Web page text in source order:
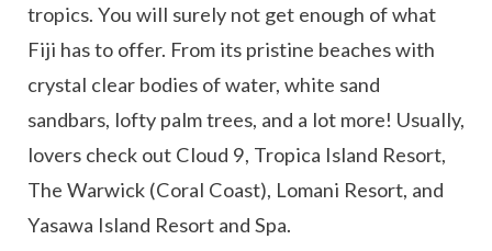
tropics. You will surely not get enough of what
Fiji has to offer. From its pristine beaches with
crystal clear bodies of water, white sand
sandbars, lofty palm trees, and a lot more! Usually,
lovers check out Cloud 9, Tropica Island Resort,
The Warwick (Coral Coast), Lomani Resort, and
Yasawa Island Resort and Spa.